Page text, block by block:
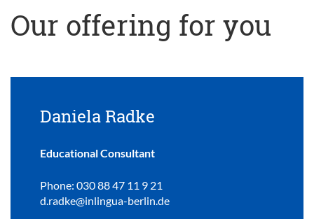
Our offering for you
Daniela Radke
Educational Consultant
Phone: 030 88 47 11 9 21
d.radke@inlingua-berlin.de